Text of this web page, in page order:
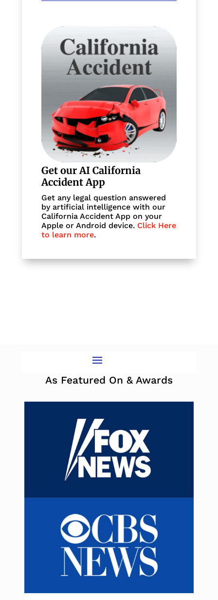
Get our AI California
Accident App
Get any legal question answered
by artificial intelligence with our
California Accident App on your
Apple or Android device. Click Here
to learn more.
As Featured On & Awards